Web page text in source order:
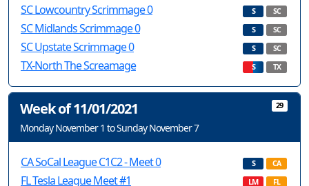
SC Lowcountry Scrimmage 0 S SC
SC Midlands Scrimmage 0 S SC
SC Upstate Scrimmage 0 S SC
TX-North The Screamage S TX
Week of 11/01/2021 29
Monday November 1 to Sunday November 7
CA SoCal League C1C2 - Meet 0 S CA
FL Tesla League Meet #1 LM FL